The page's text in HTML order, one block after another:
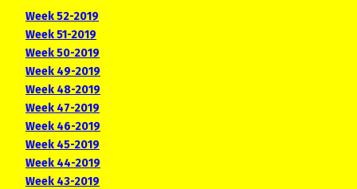
Week 52-2019
Week 51-2019
Week 50-2019
Week 49-2019
Week 48-2019
Week 47-2019
Week 46-2019
Week 45-2019
Week 44-2019
Week 43-2019